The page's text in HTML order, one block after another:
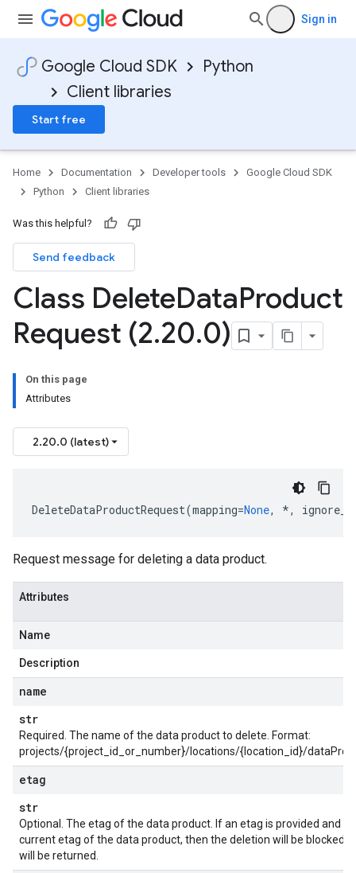
Sign in
Google Cloud SDK
Python
Client libraries
Start free
Home Documentation Developer tools
Google Cloud SDK
Python
Client libraries
Was this helpful?
Send feedback
Class DeleteDataProduct
Request (2.20.0)
On this page
Attributes
2.20.0 (latest)
DeleteDataProductRequest(mapping=None, *,
Request message for deleting a data product.
Attributes
Name
Description
name
str
Required. The name of the data product to delete. Format:
projects/{project_id_or_number}/locations/{location_id}/
etag
str
Optional. The etag of the data product. If an etag is provided and
current etag of the data product, then the deletion will be blocked
will be returned.